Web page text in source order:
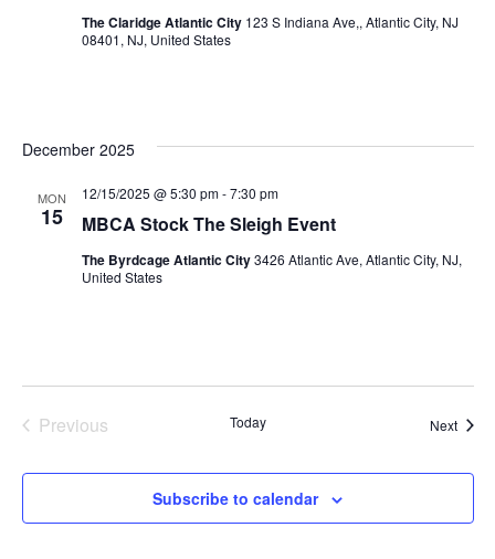
The Claridge Atlantic City 123 S Indiana Ave,, Atlantic City, NJ
08401, NJ, United States
December 2025
MON
15 MBCA Stock The Sleigh Event
12/15/2025 @ 5:30 pm-7:30 pm
The Byrdcage Atlantic City3426 Atlantic Ave, Atlantic City, NJ,
United States
Previous
Today Next
Subscribe to calendar